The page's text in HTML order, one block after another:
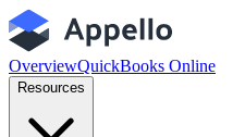
OverviewQuickBooks Online
Resources